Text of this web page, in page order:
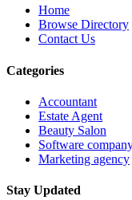
Home
Browse Directory
Contact Us
Categories
Accountant
Estate Agent
Beauty Salon
Software
Marketing agency
Stay Updated